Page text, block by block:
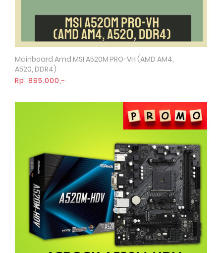
Quick View
Mainboard Amd MSI A520M PRO-VH (AMD AM4,
A520, DDR4)
Rp. 895.000,-